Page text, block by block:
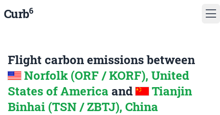
Curb6
Flight carbon emissions between
Norfolk (ORF / KORF), United
States of America and
Tianjin
Binhai (TSN / ZBTJ), China